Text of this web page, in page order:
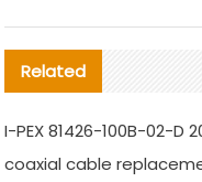
Related
I-PEX 81426-100B-02-D
coaxial cable